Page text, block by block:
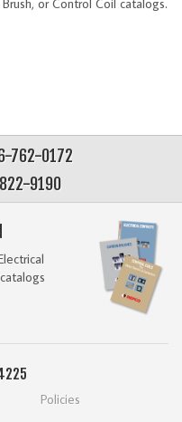
762-0172
9190
Policies